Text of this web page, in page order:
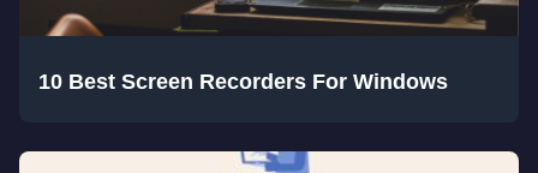
10 Best Screen Recorders For Windows